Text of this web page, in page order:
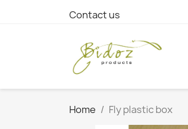
Contact us
Home Fly plastic box